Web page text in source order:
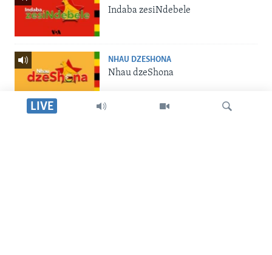
LIVE
Indaba zesiNdebele
NHAU DZESHONA
Nhau dzeShona